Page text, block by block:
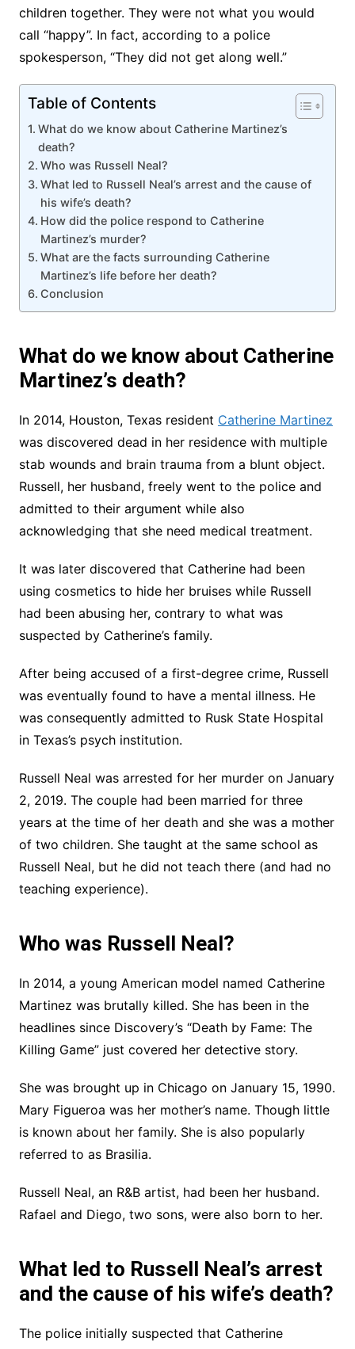
children together. They were not what you would
call “happy”. In fact, according to a police
spokesperson, “They did not get along well.”
Table of Contents
What do we know about Catherine Martinez’s
death?
Who was Russell Neal?
What led to Russell Neal’s arrest and the cause of
his wife’s death?
How did the police respond to Catherine
Martinez’s murder?
What are the facts surrounding Catherine
Martinez’s life before her death?
Conclusion
What do we know about Catherine
Martinez’s death?
In 2014, Houston, Texas resident Catherine Martinez
was discovered dead in her residence with multiple
stab wounds and brain trauma from a blunt object.
Russell, her husband, freely went to the police and
admitted to their argument while also
acknowledging that she need medical treatment.
It was later discovered that Catherine had been
using cosmetics to hide her bruises while Russell
had been abusing her, contrary to what was
suspected by Catherine’s family.
After being accused of a first-degree crime, Russell
was eventually found to have a mental illness. He
was consequently admitted to Rusk State Hospital
in Texas’s psych institution.
Russell Neal was arrested for her murder on January
2, 2019. The couple had been married for three
years at the time of her death and she was a mother
of two children. She taught at the same school as
Russell Neal, but he did not teach there (and had no
teaching experience).
Who was Russell Neal?
In 2014, a young American model named Catherine
Martinez was brutally killed. She has been in the
headlines since Discovery’s “Death by Fame: The
Killing Game” just covered her detective story.
She was brought up in Chicago on January 15, 1990.
Mary Figueroa was her mother’s name. Though little
is known about her family. She is also popularly
referred to as Brasilia.
Russell Neal, an R&B artist, had been her husband.
Rafael and Diego, two sons, were also born to her.
What led to Russell Neal’s arrest
and the cause of his wife’s death?
The police initially suspected that Catherine